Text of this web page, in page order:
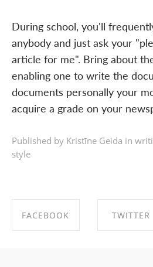
During school, you'll
anybody and just ask your
article for me". Bring about
enabling one to write the
documents personally your
acquire a grade on your
Published by Kristīne Geida in
style
FACEBOOK TWITTER